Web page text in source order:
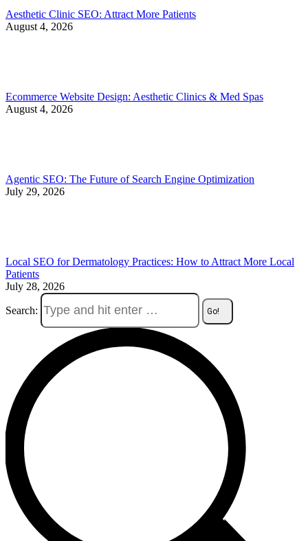
Aesthetic Clinic SEO: Attract More Patients
August 4, 2026
Ecommerce Website Design: Aesthetic Clinics & Med Spas
August 4, 2026
Agentic SEO: The Future of Search Engine Optimization
July 29, 2026
Local SEO for Dermatology Practices: How to Attract More Local
Patients
July 28, 2026
Search: